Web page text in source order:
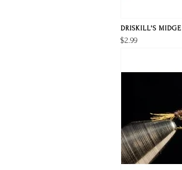
DRISKILL'S MIDGE
$2.99